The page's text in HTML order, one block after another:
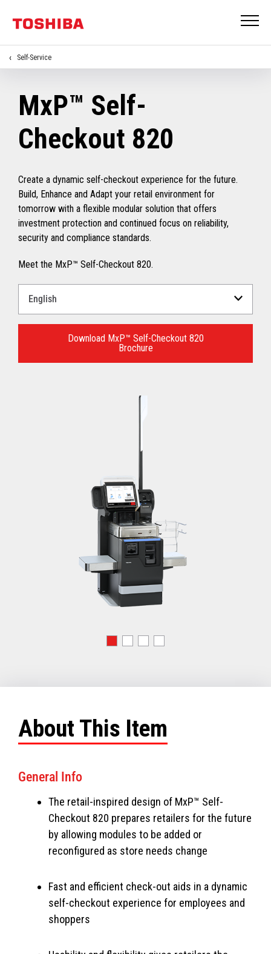
Self-Service
MxP™ Self-
Checkout 820
Create a dynamic self-checkout experience for the future.
Build, Enhance and Adapt your retail environment for
tomorrow with a flexible modular solution that offers
investment protection and continued focus on reliability,
security and compliance standards.
Meet the MxP™ Self-Checkout 820.
download.
Download MxP™ Self-Checkout 820
Brochure
About This Item
General Info
The retail-inspired design of MxP™ Self-
Checkout 820 prepares retailers for the future
by allowing modules to be added or
reconfigured as store needs change
Fast and efficient check-out aids in a dynamic
self-checkout experience for employees and
shoppers